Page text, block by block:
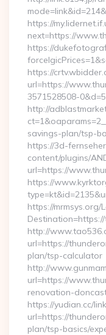
https://
next=https://
https://
https://
url=https://
3571528508-
http://
savings-plan/tsp-
https://3d-
content/plugins/
url=https://
https://
https://mrmsys.org/
http://
url=https://
plan/tsp-calculator
http://
url=https://
renovation-
https://yudian.cc/
url=https://
plan/tsp-basics/